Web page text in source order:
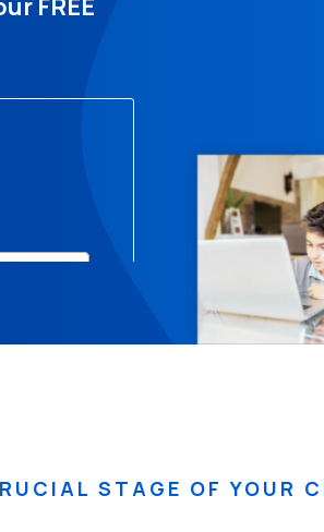
STAGE OF YOUR